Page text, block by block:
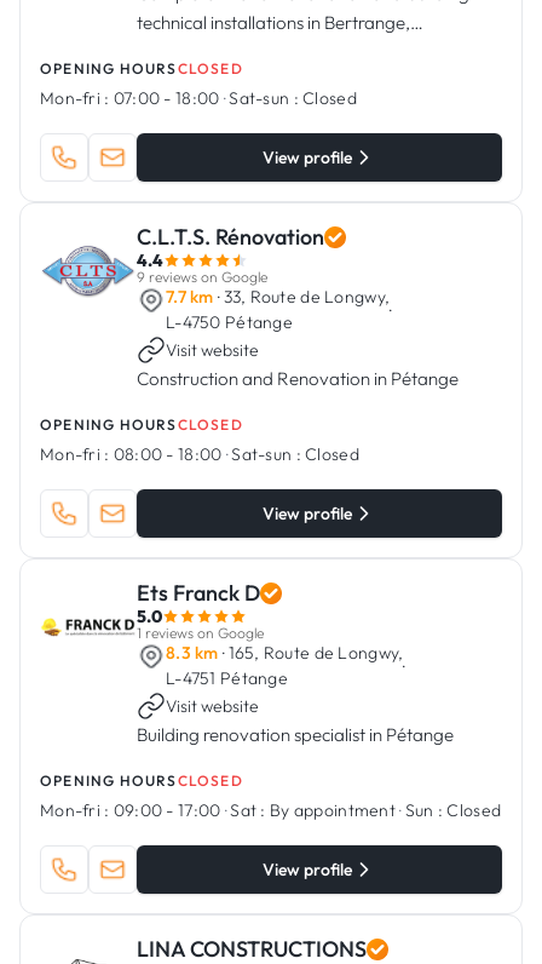
technical installations in Bertrange,
OPENING HOURSCLOSED
Mon-fri : 07:00 - 18:00 ·Sat-sun : Closed
View profile
C.L.T.S. Rénovation
4.4
9 reviews on Google
7.7 km · 33, Route de Longwy,
L-4750 Pétange
·
Visit website
Construction and Renovation in Pétange
OPENING HOURSCLOSED
Mon-fri : 08:00 - 18:00 ·Sat-sun : Closed
View profile
Ets Franck D
5.0
1 reviews on Google
8.3 km · 165, Route de Longwy,
L-4751 Pétange
·
Visit website
Building renovation specialist in Pétange
OPENING HOURSCLOSED
Mon-fri : 09:00 - 17:00 ·Sat : By appointment·Sun : Closed
View profile
LINA CONSTRUCTIONS